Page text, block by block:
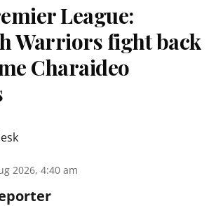
League:
Warriors fight back
Charaideo
2026, 4:40 am